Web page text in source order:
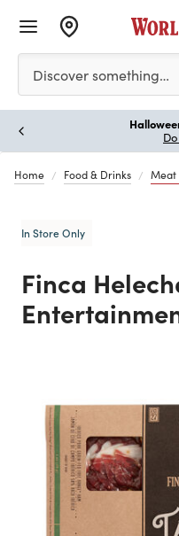
Please enter at least 3
Discover something…
Home Food & Drinks Meat
In Store Only
Finca